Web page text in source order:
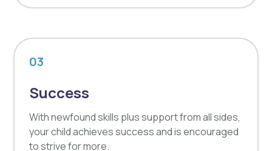
03
Success
With newfound skills plus support from all sides,
your child achieves success and is encouraged
to strive for more.